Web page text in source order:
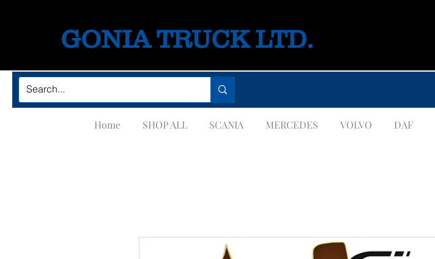
GONIA TRUCK LTD.
Home SHOP ALL SCANIA MERCEDES VOLVO DAF